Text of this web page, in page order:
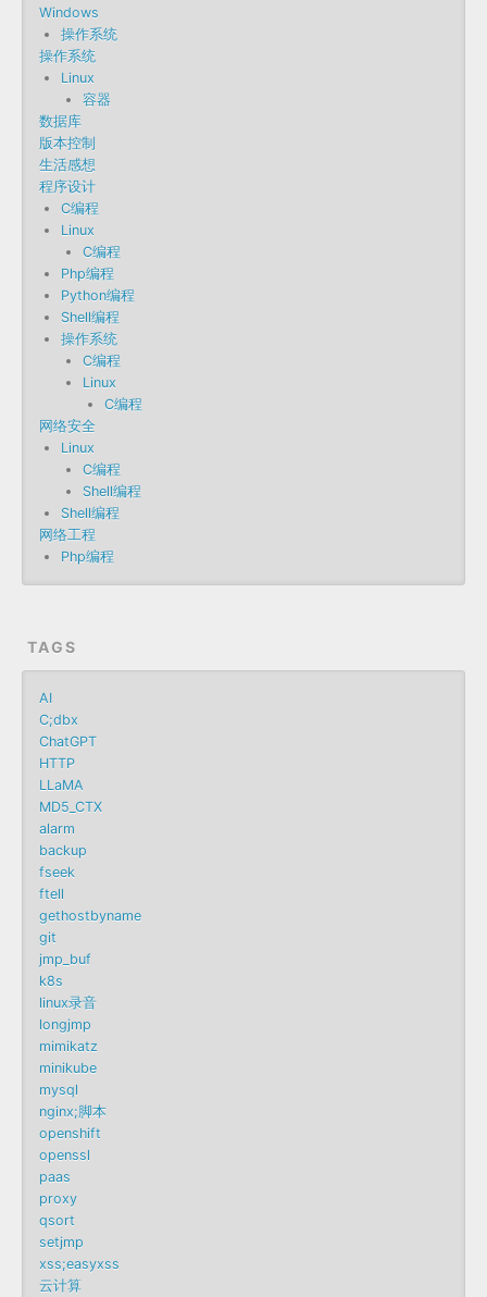
Windows
操作系统
操作系统
Linux
容器
数据库
版本控制
生活感想
程序设计
C编程
Linux
C编程
Php编程
Python编程
Shell编程
操作系统
C编程
Linux
C编程
网络安全
Linux
C编程
Shell编程
Shell编程
网络工程
Php编程
TAGS
AI
C;dbx
ChatGPT
HTTP
LLaMA
MD5_CTX
alarm
backup
fseek
ftell
gethostbyname
git
jmp_buf
k8s
linux录音
longjmp
mimikatz
minikube
mysql
nginx;脚本
openshift
openssl
paas
proxy
qsort
setjmp
xss;easyxss
云计算